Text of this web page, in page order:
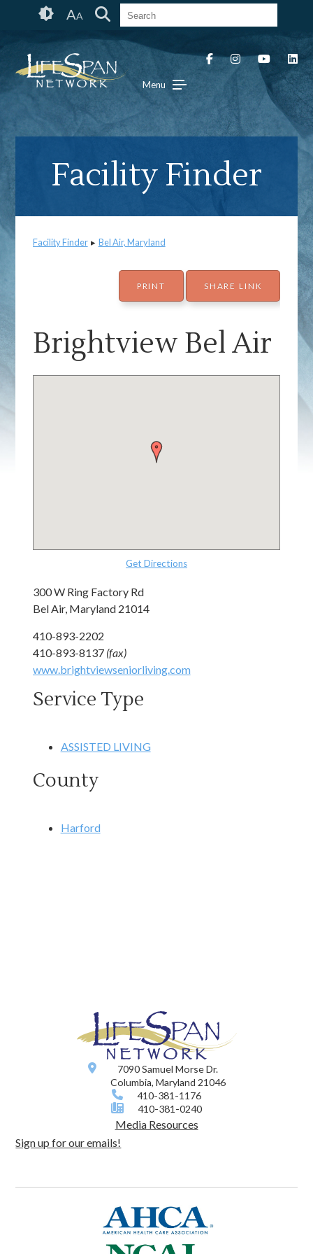
Accessibility
AA
Menu
Facility Finder
Facility Finder▸ Bel Air, Maryland
PRINT SHARE LINK
Brightview Bel Air
Get Directions
300 W Ring Factory Rd
Bel Air, Maryland 21014
410-893-2202
410-893-8137 (fax)
www.brightviewseniorliving.com
Service Type
ASSISTED LIVING
County
Harford
7090 Samuel Morse Dr.
Columbia, Maryland 21046
410-381-1176
410-381-0240
Media Resources
Sign up for our emails!